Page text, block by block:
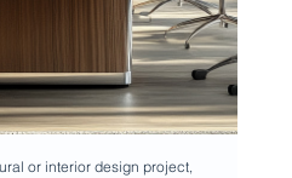
or interior design project,